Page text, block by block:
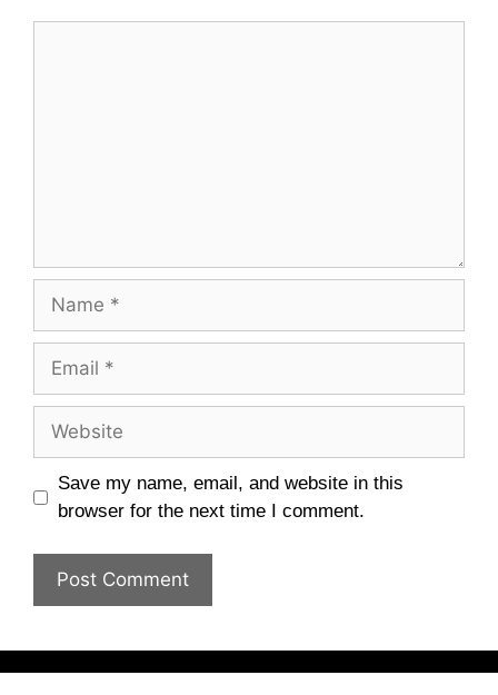
Name
Email
Website
Save my name, email, and website in this
browser for the next time I comment.